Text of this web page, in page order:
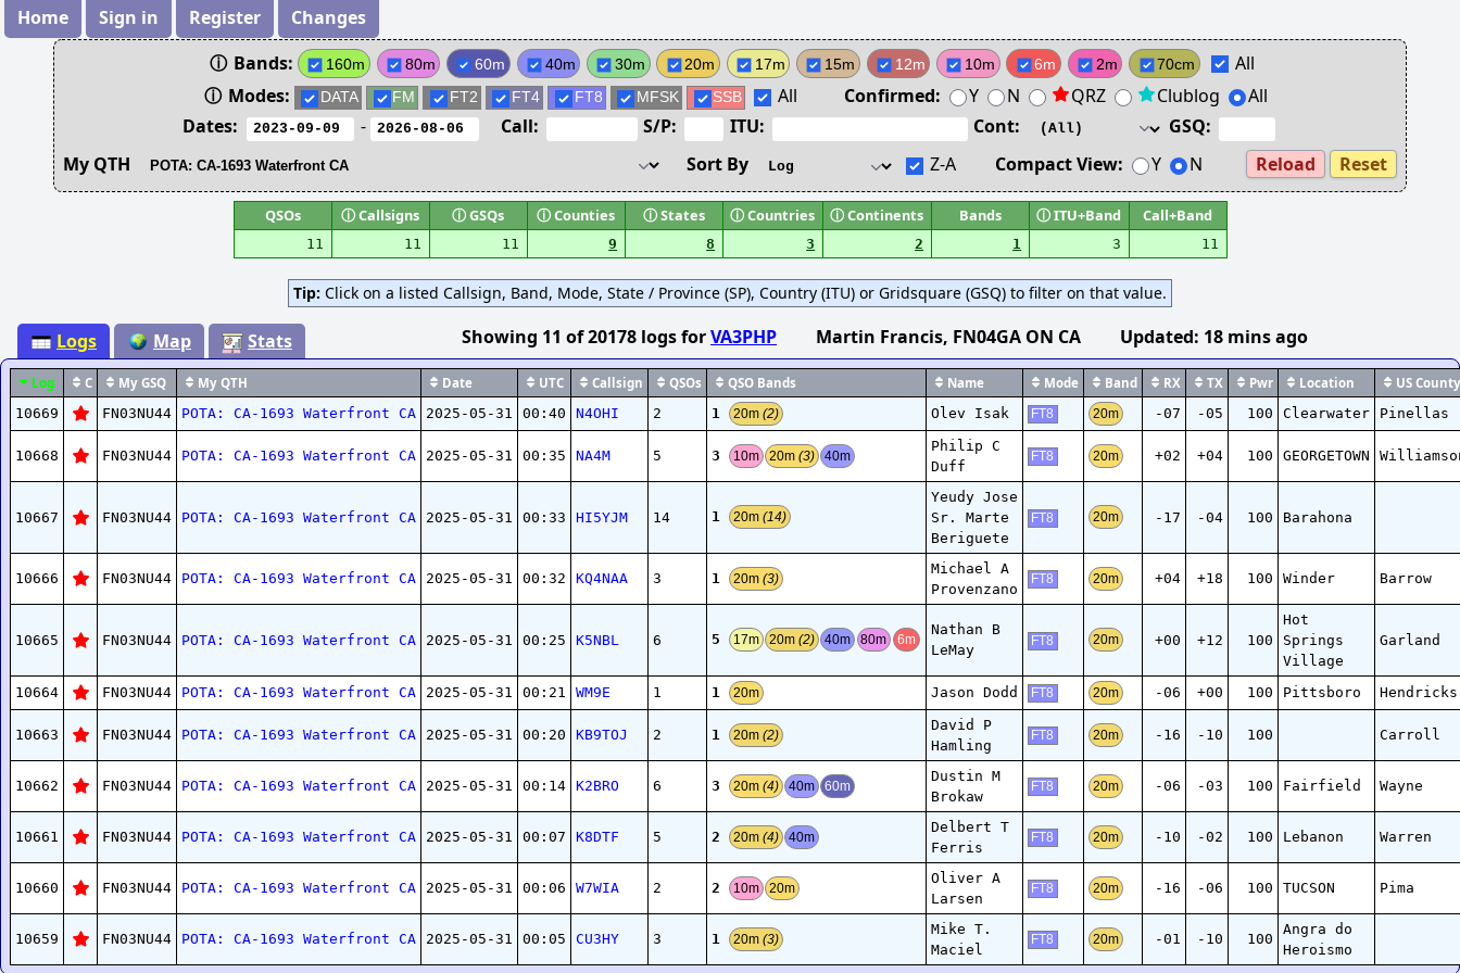
Home Sign in Register
Changes
ⓘ Bands: 160m 80m 60m 40m 30m 20m 17m 15m 12m 10m 6m 2m 70cm
All
ⓘ Modes: DATA FM FT2 FT4 FT8 MFSK SSB All Confirmed: Y N QRZ Clublog
All
Dates:
- Call: S/P: ITU: Cont:
GSQ:
My QTH
Sort By Z-A Compact View: Y N Reload Reset
QSOs ⓘCallsigns ⓘGSQs ⓘCounties ⓘStates ⓘCountries ⓘContinents Bands ⓘITU+Band Call+Band
11 11 11 9 8 3 2 1 3 11
Tip: Click on a listed Callsign, Band, Mode, State / Province (SP), Country (ITU) or Gridsquare (GSQ) to filter on that value.
Logs Map Stats Showing 11 of20178 logsforVA3PHP Martin Francis, FN04GA ON CA Updated: 18 mins ago
Log C My GSQ My QTH Date UTC Callsign QSOs QSO Bands Name Mode Band RX TX Pwr Location
US County
10669
FN03NU44 POTA: CA-1693 Waterfront CA 2025-05-31 00:40 N4OHI 2 1 20m (2) Olev Isak FT8 20m -07 -05 100 Clearwater Pinellas
10668 FN03NU44 POTA: CA-1693 Waterfront CA 2025-05-31 00:35 NA4M 5 3 10m 20m(3) 40m
Philip C
Duff
FT8 20m +02 +04 100 GEORGETOWN
10667 FN03NU44 POTA: CA-1693 Waterfront CA 2025-05-31 00:33 HI5YJM 14 1 20m (14)
Yeudy Jose
Sr. Marte
Beriguete
FT8 20m -17 -04 100 Barahona
10666 FN03NU44 POTA: CA-1693 Waterfront CA 2025-05-31 00:32 KQ4NAA 3 1 20m (3)
Michael A
Provenzano
FT8 20m +04 +18 100 Winder Barrow
10665 FN03NU44 POTA: CA-1693 Waterfront CA 2025-05-31 00:25 K5NBL 6 5 17m 20m(2) 40m 80m 6m
Nathan B
LeMay
FT8 20m +00 +12 100
Hot
Springs
Village
Garland
10664 FN03NU44 POTA: CA-1693 Waterfront CA 2025-05-31 00:21 WM9E 1 1 20m Jason Dodd FT8 20m -06 +00 100 Pittsboro Hendricks
10663 FN03NU44 POTA: CA-1693 Waterfront CA 2025-05-31 00:20 KB9TOJ 2 1 20m (2)
David P
Hamling
FT8 20m -16 -10 100 Carroll
10662 FN03NU44 POTA: CA-1693 Waterfront CA 2025-05-31 00:14 K2BRO 6 3 20m (4) 40m 60m
Dustin M
Brokaw
FT8 20m -06 -03 100 Fairfield Wayne
10661 FN03NU44 POTA: CA-1693 Waterfront CA 2025-05-31 00:07 K8DTF 5 2 20m (4) 40m
Delbert T
Ferris
FT8 20m -10 -02 100 Lebanon Warren
10660 FN03NU44 POTA: CA-1693 Waterfront CA 2025-05-31 00:06 W7WIA 2 2 10m 20m
Oliver A
Larsen
FT8 20m -16 -06 100 TUCSON Pima
10659 FN03NU44 POTA: CA-1693 Waterfront CA 2025-05-31 00:05 CU3HY 3 1 20m (3)
Mike T.
Maciel
FT8 20m -01 -10 100
Angra do
Heroismo